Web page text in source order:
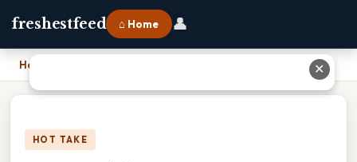
freshestfeed ⌂ Home 👤
Home
HOT TAKE
✕